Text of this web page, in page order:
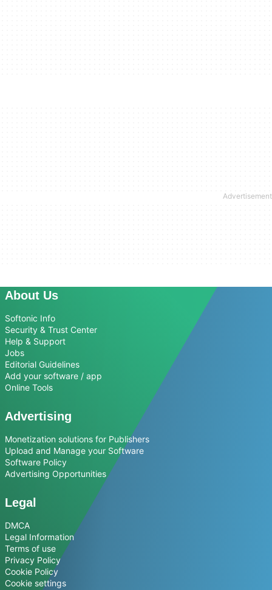
About Us
Softonic Info
Security & Trust Center
Help & Support
Jobs
Editorial Guidelines
Add your software / app
Online Tools
Advertising
Monetization solutions for Publishers
Upload and Manage your Software
Software Policy
Advertising Opportunities
Legal
DMCA
Legal Information
Terms of use
Privacy Policy
Cookie Policy
Cookie settings